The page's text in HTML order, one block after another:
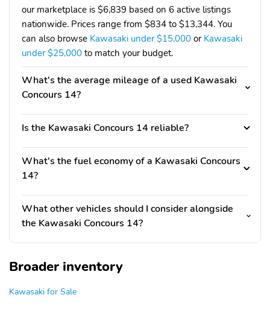
our marketplace is $6,839 based on 6 active listings
nationwide. Prices range from $834 to $13,344. You
can also browse Kawasaki under $15,000 or Kawasaki
under $25,000 to match your budget.
What's the average mileage of a used Kawasaki
Concours 14?
Is the Kawasaki Concours 14 reliable?
What's the fuel economy of a Kawasaki Concours
14?
What other vehicles should I consider alongside
the Kawasaki Concours 14?
Broader inventory
Kawasaki for Sale